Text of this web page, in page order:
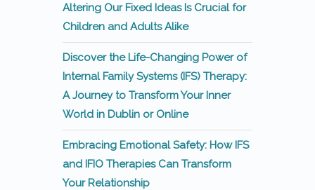
Altering Our Fixed Ideas Is Crucial for
Children and Adults Alike
Discover the Life-Changing Power of
Internal Family Systems (IFS) Therapy:
A Journey to Transform Your Inner
World in Dublin or Online
Embracing Emotional Safety: How IFS
and IFIO Therapies Can Transform
Your Relationship